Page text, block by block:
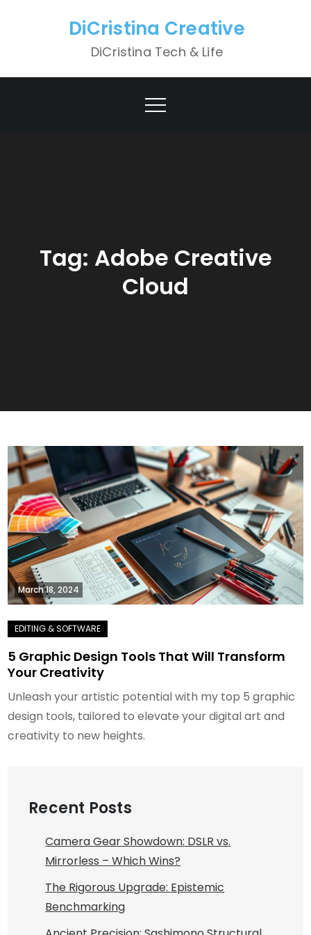
DiCristina Creative
DiCristina Tech & Life
Tag: Adobe Creative
Cloud
March 18, 2024
5 Graphic Design Tools That Will Transform
Your Creativity
Unleash your artistic potential with my top 5 graphic
design tools, tailored to elevate your digital art and
creativity to new heights.
Recent Posts
Camera Gear Showdown: DSLR vs.
Mirrorless – Which Wins?
The Rigorous Upgrade: Epistemic
Benchmarking